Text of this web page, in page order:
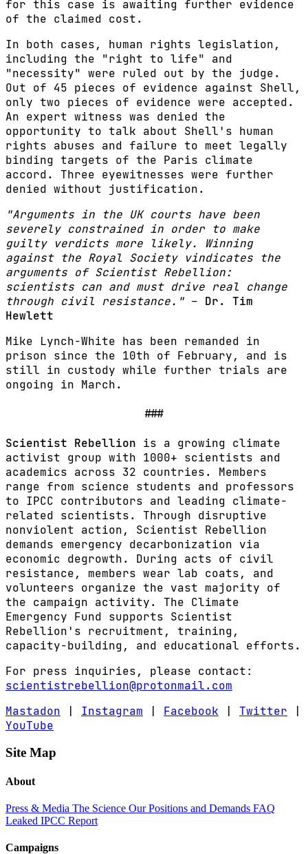
for this case is awaiting further evidence
of the claimed cost.
In both cases, human rights legislation,
including the "right to life" and
"necessity" were ruled out by the judge.
Out of 45 pieces of evidence against Shell,
only two pieces of evidence were accepted.
An expert witness was denied the
opportunity to talk about Shell's human
rights abuses and failure to meet legally
binding targets of the Paris climate
accord. Three eyewitnesses were further
denied without justification.
"Arguments in the UK courts have been
severely constrained in order to make
guilty verdicts more likely. Winning
against the Royal Society vindicates the
arguments of Scientist Rebellion:
scientists can and must drive real change
through civil resistance." – Dr. Tim
Hewlett
Mike Lynch-White has been remanded in
prison since the 10th of February, and is
still in custody while further trials are
ongoing in March.
###
Scientist Rebellion is a growing climate
activist group with 1000+ scientists and
academics across 32 countries. Members
range from science students and professors
to IPCC contributors and leading climate-
related scientists. Through disruptive
nonviolent action, Scientist Rebellion
demands emergency decarbonization via
economic degrowth. During acts of civil
resistance, members wear lab coats, and
volunteers organize the vast majority of
the campaign activity. The Climate
Emergency Fund supports Scientist
Rebellion's recruitment, training,
capacity-building, and educational efforts.
For press inquiries, please contact:
scientistrebellion@protonmail.com
Mastadon | Instagram | Facebook | Twitter |
YouTube
Site Map
About
Press & Media The Science Our Positions and Demands FAQ
Leaked IPCC Report
Campaigns